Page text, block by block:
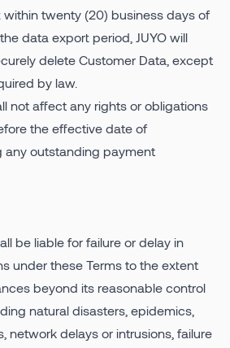
within twenty (20) business days of
data export period, JUYO will
delete Customer Data, except
by law.
not affect any rights or obligations
the effective date of
any outstanding payment
be liable for failure or delay in
under these Terms to the extent
beyond its reasonable control
natural disasters, epidemics,
network delays or intrusions, failure